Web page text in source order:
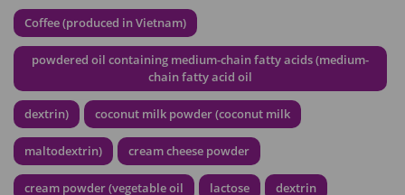
草姬益菌の白潤
Maximum 1 additional products allowed
to the cart
HKD$99
HERBS U-TIGHT
Maximum 1 additional products allowed
to the cart
HKD$169 Add To Cart
Coffee (produced in Vietnam)
powdered oil containing medium-chain fatty acids (medium-
chain fatty acid oil
dextrin) coconut milk powder (coconut milk
maltodextrin) cream cheese powder
cream powder (vegetable oil lactose dextrin